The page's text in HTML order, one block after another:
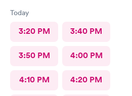
Today
3:20 PM 3:40 PM
3:50 PM 4:00 PM
4:10 PM 4:20 PM